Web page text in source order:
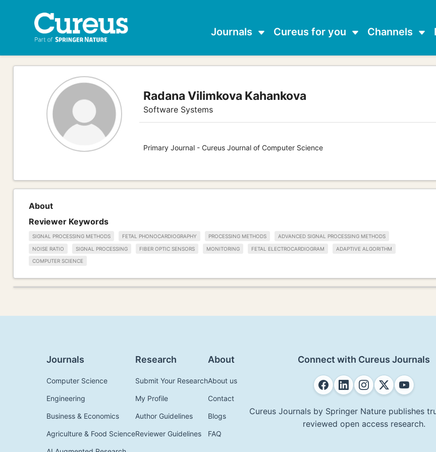
Journals Cureus for you Channels
Radana Vilimkova Kahankova
Software Systems
Primary Journal - Cureus Journal of Computer Science
About
Reviewer Keywords
SIGNAL PROCESSING METHODS FETAL PHONOCARDIOGRAPHY PROCESSING METHODS ADVANCED SIGNAL PROCESSING METHODS
NOISE RATIO SIGNAL PROCESSING FIBER OPTIC SENSORS MONITORING FETAL ELECTROCARDIOGRAM ADAPTIVE ALGORITHM
COMPUTER SCIENCE
Journals
Computer Science
Engineering
Business & Economics
Agriculture & Food Science
Research
Submit Your Research
My Profile
Author Guidelines
Reviewer Guidelines
About
About us
Contact
Blogs
FAQ
Connect with Cureus Journals
Cureus Journals by Springer Nature publishes
reviewed open access research.